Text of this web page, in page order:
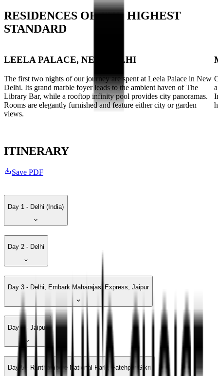
RESIDENCES OF THE HIGHEST
STANDARD
LEELA PALACE, NEW DELHI
The first two nights of our journey are spent at Leela Palace in New
Delhi. Its grand marble foyer leads to the ambient haven of The
Library Bar, while a rooftop infinity pool provides city panoramas.
Rooms are elegantly furnished and feature either city or garden
views.
ITINERARY
Save PDF
Day 1 - Delhi (India)
Day 2 - Delhi
Day 3 - Delhi, Embark Maharajas’ Express, Jaipur
Day 4 - Jaipur
Day 5 - Ranthambore National Park, Fatehpur Sikri